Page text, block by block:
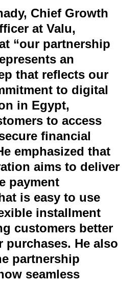
Chief Growth
at Valu,
“our partnership
an
that reflects our
to digital
in Egypt,
to access
financial
emphasized that
aims to deliver
payment
is easy to use
installment
customers better
purchases. He also
partnership
seamless